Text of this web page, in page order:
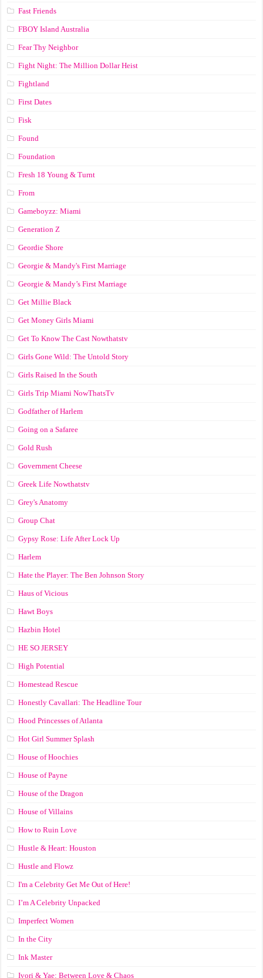
Fast Friends
FBOY Island Australia
Fear Thy Neighbor
Fight Night: The Million Dollar Heist
Fightland
First Dates
Fisk
Found
Foundation
Fresh 18 Young & Turnt
From
Gameboyzz: Miami
Generation Z
Geordie Shore
Georgie & Mandy's First Marriage
Georgie & Mandy’s First Marriage
Get Millie Black
Get Money Girls Miami
Get To Know The Cast Nowthatstv
Girls Gone Wild: The Untold Story
Girls Raised In the South
Girls Trip Miami NowThatsTv
Godfather of Harlem
Going on a Safaree
Gold Rush
Government Cheese
Greek Life Nowthatstv
Grey's Anatomy
Group Chat
Gypsy Rose: Life After Lock Up
Harlem
Hate the Player: The Ben Johnson Story
Haus of Vicious
Hawt Boys
Hazbin Hotel
HE SO JERSEY
High Potential
Homestead Rescue
Honestly Cavallari: The Headline Tour
Hood Princesses of Atlanta
Hot Girl Summer Splash
House of Hoochies
House of Payne
House of the Dragon
House of Villains
How to Ruin Love
Hustle & Heart: Houston
Hustle and Flowz
I'm a Celebrity Get Me Out of Here!
I’m A Celebrity Unpacked
Imperfect Women
In the City
Ink Master
Ivori & Yae: Between Love & Chaos